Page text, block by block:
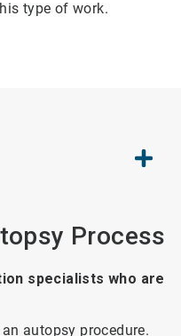
type of work.
Process
specialists who are
autopsy procedure.